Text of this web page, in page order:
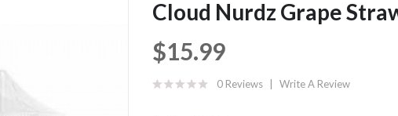
Cloud Nurdz Grape
$15.99
0 Reviews Write A Review